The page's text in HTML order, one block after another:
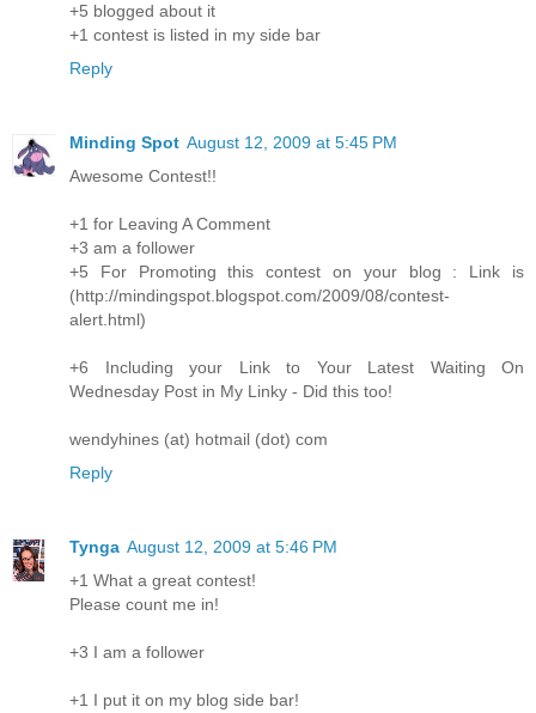
+5 blogged about it
+1 contest is listed in my side bar
Reply
Minding Spot August 12, 2009 at 5:45 PM
Awesome Contest!!
+1 for Leaving A Comment
+3 am a follower
+5 For Promoting this contest on your blog : Link is
(http://mindingspot.blogspot.com/2009/08/contest-
alert.html)
+6 Including your Link to Your Latest Waiting On
Wednesday Post in My Linky - Did this too!
wendyhines (at) hotmail (dot) com
Reply
Tynga August 12, 2009 at 5:46 PM
+1 What a great contest!
Please count me in!
+3 I am a follower
+1 I put it on my blog side bar!